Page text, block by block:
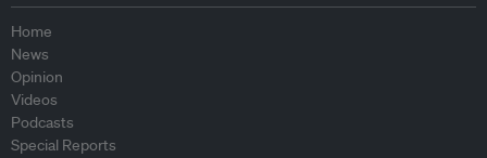
Home
News
Opinion
Videos
Podcasts
Special Reports